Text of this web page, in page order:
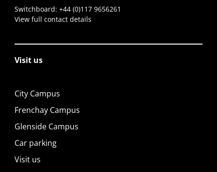
Switchboard: +44 (0)117 9656261
View full contact details
Visit us
City Campus
Frenchay Campus
Glenside Campus
Car parking
Visit us